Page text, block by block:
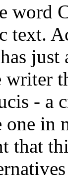
word
text.
writer
- a
in
that